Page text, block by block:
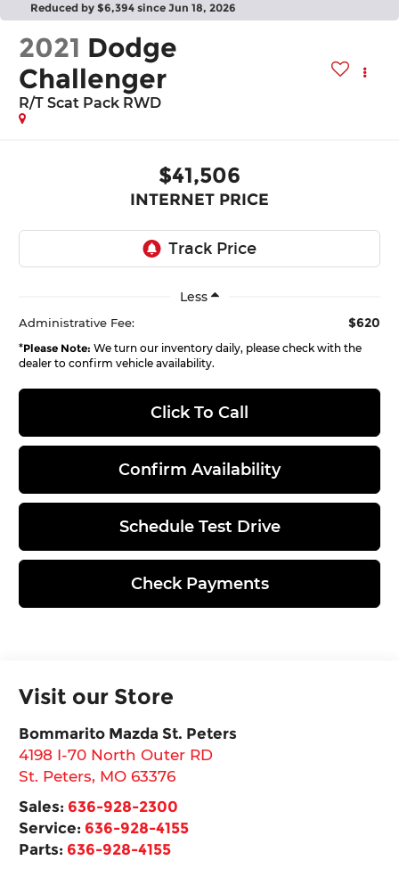
Reduced by $6,394 since Jun 18, 2026
2021 Dodge
Challenger
R/T Scat Pack RWD
$41,506
INTERNET PRICE
Less
Administrative Fee: $620
*Please Note: We turn our inventory daily, please check with the
dealer to confirm vehicle availability.
Click To Call
Confirm Availability
Schedule Test Drive
Check Payments
Visit our Store
Bommarito Mazda St. Peters
4198 I-70 North Outer RD
St. Peters, MO 63376
Sales: 636-928-2300
Service: 636-928-4155
Parts: 636-928-4155